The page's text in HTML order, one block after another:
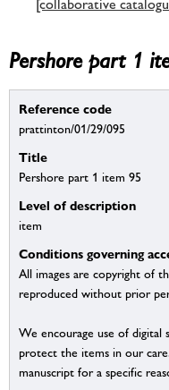
[collaborative
Pershore part 1
Reference code
prattinton/01/29/095
Title
Pershore part 1 item 95
Level of description
item
Conditions governing
All images are copyright of
reproduced without prior
We encourage use of
protect the items in our
manuscript for a specific